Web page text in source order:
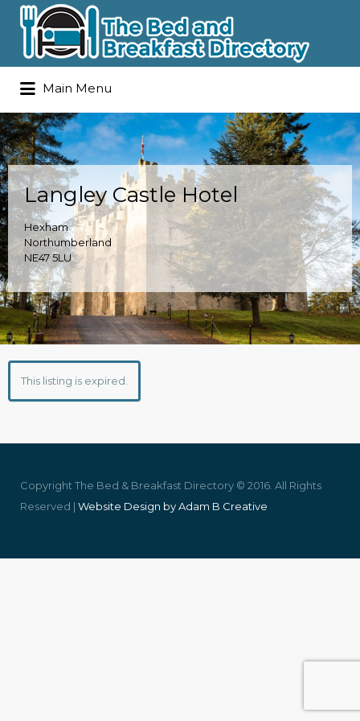
Main Menu
for:
Langley Castle Hotel
Hexham
Northumberland
NE47 5LU
This listing is expired.
Copyright The Bed & Breakfast Directory © 2016. All Rights
Reserved | Website Design by Adam B Creative